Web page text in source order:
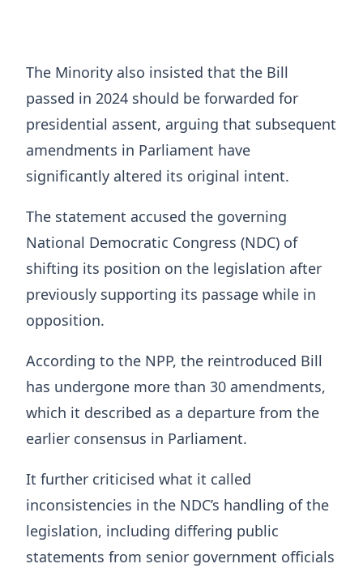
The Minority also insisted that the Bill
passed in 2024 should be forwarded for
presidential assent, arguing that subsequent
amendments in Parliament have
significantly altered its original intent.
The statement accused the governing
National Democratic Congress (NDC) of
shifting its position on the legislation after
previously supporting its passage while in
opposition.
According to the NPP, the reintroduced Bill
has undergone more than 30 amendments,
which it described as a departure from the
earlier consensus in Parliament.
It further criticised what it called
inconsistencies in the NDC’s handling of the
legislation, including differing public
statements from senior government officials